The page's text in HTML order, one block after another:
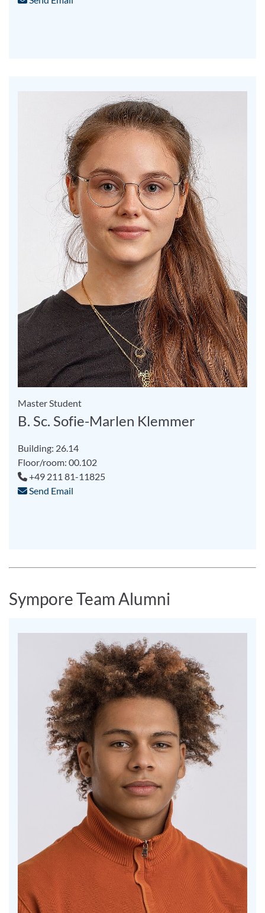
Master Student
B. Sc. Sofie-Marlen Klemmer
Building: 26.14
Floor/room: 00.102
+49 211 81-11825
Send Email
Sympore Team Alumni